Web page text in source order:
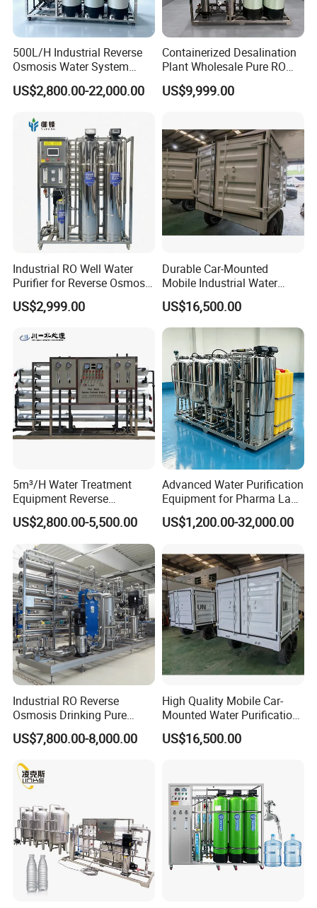
BETTER QUALITY. FURTHER WAY is the corporate goal that we
adhere to.
We insist on providing customers with products with excellent
performance and reliable quality. After years of unremitting
efforts. we have won the affirmation and trust of our clients.
WORKSHOP
EXHIBITIONS
500L/H Industrial Reverse
Osmosis Water System
Skid-Mounted Auto Flush
for School
US$2,800.00-22,000.00
Containerized Desalination
Plant Wholesale Pure RO
Water Treatment System
Reverse Osmosis Water
US$9,999.00
Industrial RO Well Water
Purifier for Reverse Osmosis
Desalination Filter
US$2,999.00
Durable Car-Mounted
Mobile Industrial Water
Purification Equipment for
Rvs
US$16,500.00
5m³/H Water Treatment
Equipment Reverse
Osmosis System Water
Purification Plant Water
Purify Machine with 8040
RO Membrane Equipment
US$2,800.00-5,500.00
Advanced Water Purification
Equipment for Pharma Lab
Ulturapure Water Solutions
US$1,200.00-32,000.00
Industrial RO Reverse
Osmosis Drinking Pure
Water Treatment Systems
Equipment Machine Plant
Price
US$7,800.00-8,000.00
High Quality Mobile Car-
Mounted Water Purification
Equipment for Agricultural
Irrigation
US$16,500.00